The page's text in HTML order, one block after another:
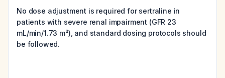
No dose adjustment is required for sertraline in
patients with severe renal impairment (GFR 23
mL/min/1.73 m²), and standard dosing protocols should
be followed.